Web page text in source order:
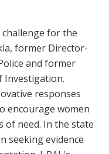
challenge for the
former Director-
and former
Investigation.
responses
encourage women
of need. In the state
seeking evidence